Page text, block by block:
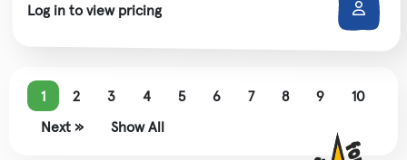
Log in to view pricing
1 2 3 4 5 6 7 8 9
10
Next »
Show All